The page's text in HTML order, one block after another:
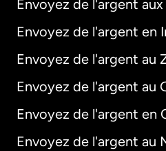
Envoyez de l'argent
Envoyez de l'argent en
Envoyez de l'argent au
Envoyez de l'argent au
Envoyez de l'argent en
Envoyez de l'argent au